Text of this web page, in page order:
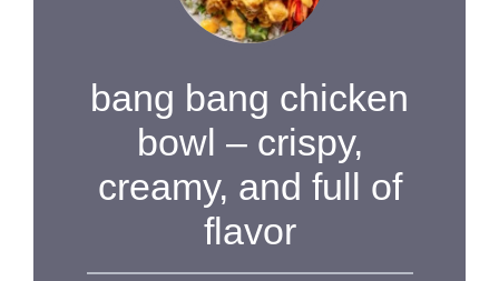
bang bang chicken
bowl – crispy,
creamy, and full of
flavor